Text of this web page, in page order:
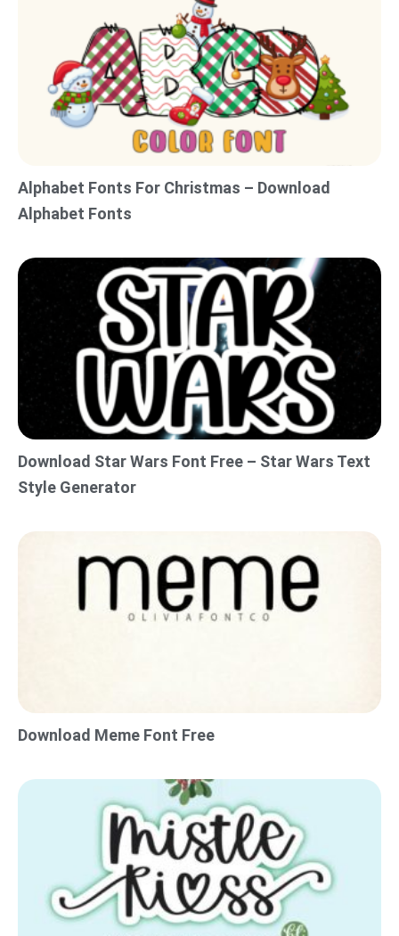
Alphabet Fonts For Christmas – Download
Alphabet Fonts
Download Star Wars Font Free – Star Wars Text
Style Generator
Download Meme Font Free